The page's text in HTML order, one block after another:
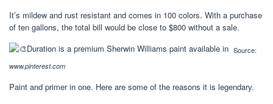
It’s mildew and rust resistant and comes in 100 colors. With a purchase
of ten gallons, the total bill would be close to $800 without a sale.
Source:
www.pinterest.com
Paint and primer in one. Here are some of the reasons it is legendary.